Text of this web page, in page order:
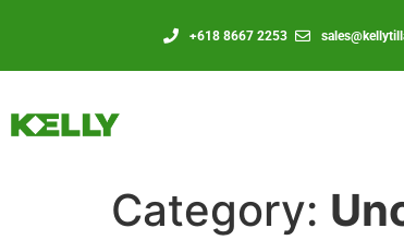
+618 8667 2253
Category: